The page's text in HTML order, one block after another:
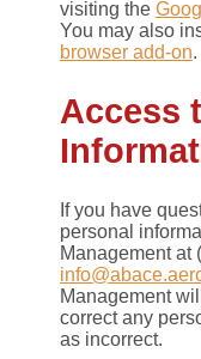
visiting the
You may also
browser add-on.
Access
If you have
personal
Management at
Management
correct any
as incorrect.